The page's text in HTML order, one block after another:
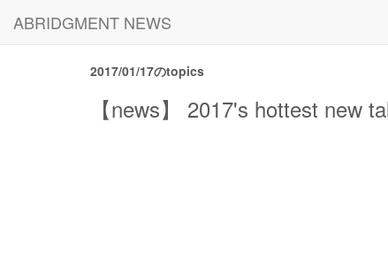
ABRIDGMENT NEWS
2017/01/17のtopics
【news】 2017's hottest new